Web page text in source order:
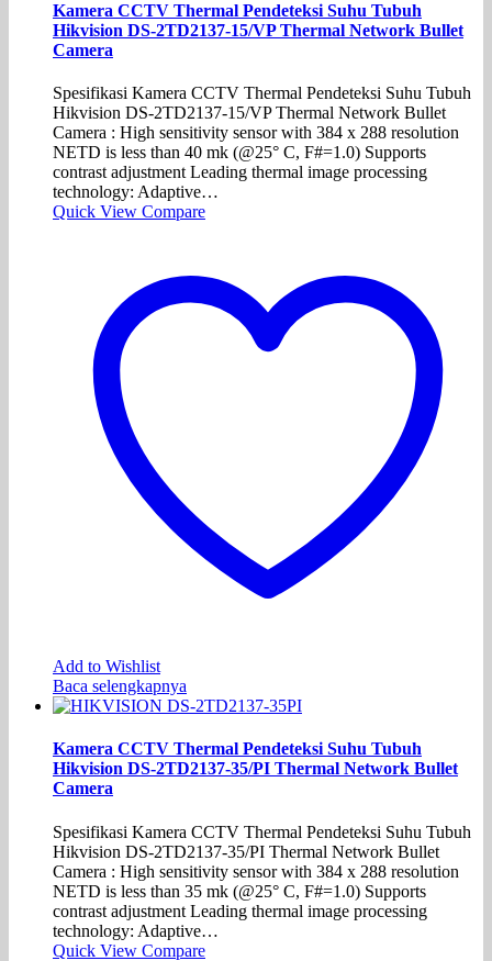
Kamera CCTV Thermal Pendeteksi Suhu Tubuh
Hikvision DS-2TD2137-15/VP Thermal Network Bullet
Camera
Spesifikasi Kamera CCTV Thermal Pendeteksi Suhu Tubuh
Hikvision DS-2TD2137-15/VP Thermal Network Bullet
Camera : High sensitivity sensor with 384 x 288 resolution
NETD is less than 40 mk (@25° C, F#=1.0) Supports
contrast adjustment Leading thermal image processing
technology: Adaptive…
Quick View Compare
Add to Wishlist
Baca selengkapnya
Kamera CCTV Thermal Pendeteksi Suhu Tubuh
Hikvision DS-2TD2137-35/PI Thermal Network Bullet
Camera
Spesifikasi Kamera CCTV Thermal Pendeteksi Suhu Tubuh
Hikvision DS-2TD2137-35/PI Thermal Network Bullet
Camera : High sensitivity sensor with 384 x 288 resolution
NETD is less than 35 mk (@25° C, F#=1.0) Supports
contrast adjustment Leading thermal image processing
technology: Adaptive…
Quick View Compare